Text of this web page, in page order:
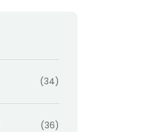
(34)
(36)